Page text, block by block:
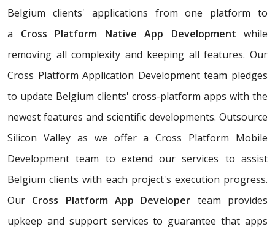
Belgium clients' applications from one platform to
a Cross Platform Native App Development while
removing all complexity and keeping all features. Our
Cross Platform Application Development team pledges
to update Belgium clients' cross-platform apps with the
newest features and scientific developments. Outsource
Silicon Valley as we offer a Cross Platform Mobile
Development team to extend our services to assist
Belgium clients with each project's execution progress.
Our Cross Platform App Developer team provides
upkeep and support services to guarantee that apps